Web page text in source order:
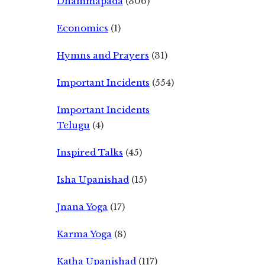
Economics (1)
Hymns and Prayers (31)
Important Incidents (554)
Important Incidents
Telugu (4)
Inspired Talks (45)
Isha Upanishad (15)
Jnana Yoga (17)
Karma Yoga (8)
Katha Upanishad (117)